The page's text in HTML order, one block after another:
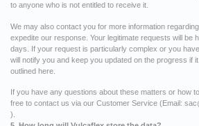
to anyone who is not entitled to receive it.
We may also contact you for more information
expedite our response. Your legitimate requests will be
days. If your request is particularly complex or you
will notify you and keep you updated on the progress if
outlined here.
If you have any questions about these matters or how
free to contact us via our Customer Service (Email:
).